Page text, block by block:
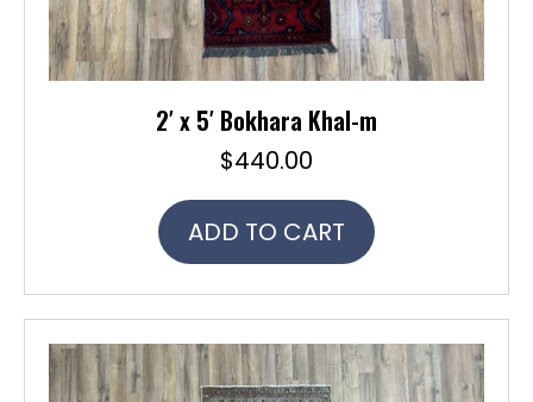
2′ x 5′ Bokhara Khal-m
$440.00
ADD TO CART